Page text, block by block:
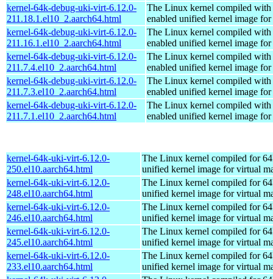
kernel-64k-debug-uki-virt-6.12.0-
211.18.1.el10_2.aarch64.html
The Linux kernel compiled with
enabled unified kernel image
kernel-64k-debug-uki-virt-6.12.0-
211.16.1.el10_2.aarch64.html
The Linux kernel compiled with
enabled unified kernel image
kernel-64k-debug-uki-virt-6.12.0-
211.7.4.el10_2.aarch64.html
The Linux kernel compiled with
enabled unified kernel image
kernel-64k-debug-uki-virt-6.12.0-
211.7.3.el10_2.aarch64.html
The Linux kernel compiled with
enabled unified kernel image
kernel-64k-debug-uki-virt-6.12.0-
211.7.1.el10_2.aarch64.html
The Linux kernel compiled with
enabled unified kernel image
kernel-64k-uki-virt-6.12.0-
250.el10.aarch64.html
The Linux kernel compiled for
unified kernel image for virtual
kernel-64k-uki-virt-6.12.0-
248.el10.aarch64.html
The Linux kernel compiled for
unified kernel image for virtual
kernel-64k-uki-virt-6.12.0-
246.el10.aarch64.html
The Linux kernel compiled for
unified kernel image for virtual
kernel-64k-uki-virt-6.12.0-
245.el10.aarch64.html
The Linux kernel compiled for
unified kernel image for virtual
kernel-64k-uki-virt-6.12.0-
233.el10.aarch64.html
The Linux kernel compiled for
unified kernel image for virtual